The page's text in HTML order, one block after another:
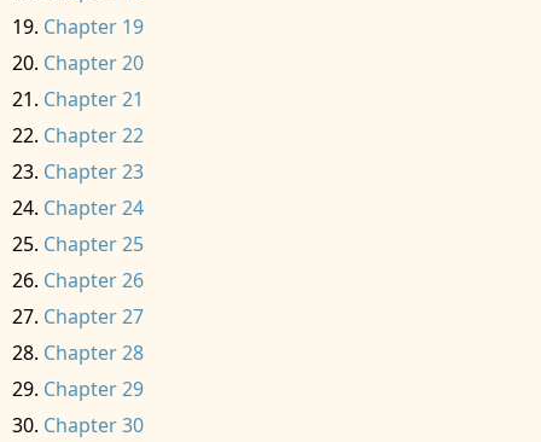
Chapter 19
Chapter 20
Chapter 21
Chapter 22
Chapter 23
Chapter 24
Chapter 25
Chapter 26
Chapter 27
Chapter 28
Chapter 29
Chapter 30